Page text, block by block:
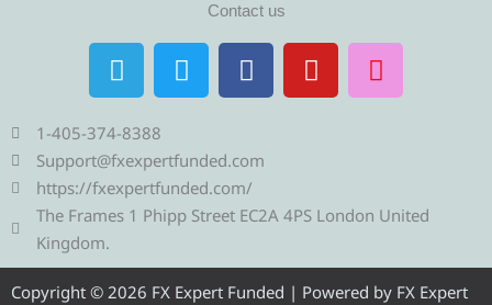
Contact us
T
e
l
e
g
r
a
T
w
i
t
e
r
F
a
c
b
o
o
Y
o
u
e
I
n
s
r
m
1-405-374-8388
Support@fxexpertfunded.com
https://fxexpertfunded.com/
The Frames 1 Phipp Street EC2A 4PS London United
Kingdom.
Copyright © 2026 FX Expert Funded | Powered by FX Expert